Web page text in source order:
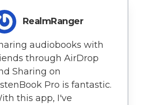
RealmRanger
audiobooks with
through AirDrop
Sharing on
Pro is fantastic.
this app, I've